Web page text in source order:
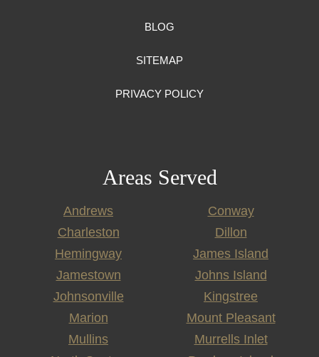
BLOG
SITEMAP
PRIVACY POLICY
Areas Served
Andrews
Conway
Charleston
Dillon
Hemingway
James Island
Jamestown
Johns Island
Johnsonville
Kingstree
Marion
Mount Pleasant
Mullins
Murrells Inlet